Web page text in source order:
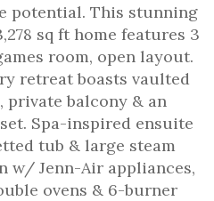
potential. This stunning
sq ft home features 3
room, open layout.
retreat boasts vaulted
private balcony & an
Spa-inspired ensuite
tub & large steam
w/ Jenn-Air appliances,
ovens & 6-burner